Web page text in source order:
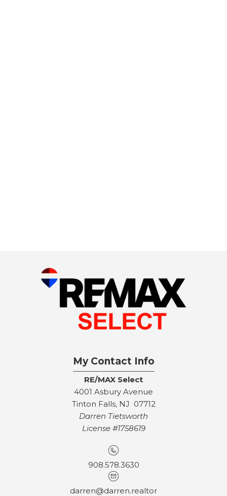
My Contact Info
RE/MAX Select
4001 Asbury Avenue
Tinton Falls, NJ 07712
Darren Tietsworth
License #1758619
908.578.3630
darren@darren.realtor